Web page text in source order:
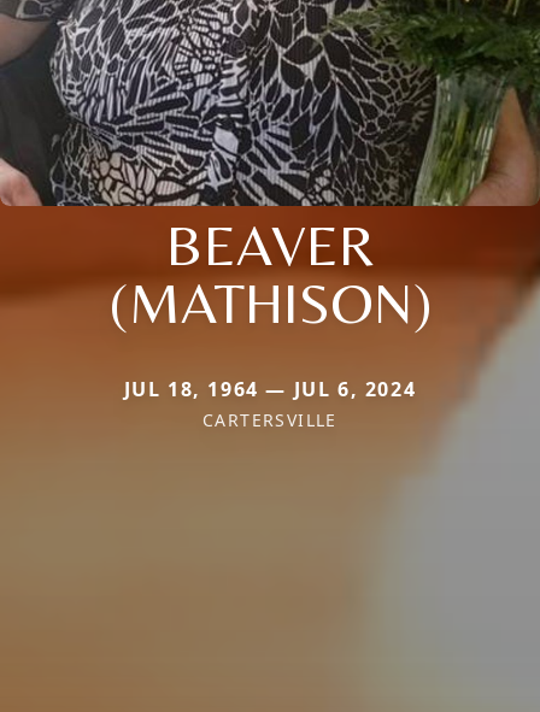
BEAVER
(MATHISON)
JUL 18, 1964 — JUL 6, 2024
CARTERSVILLE